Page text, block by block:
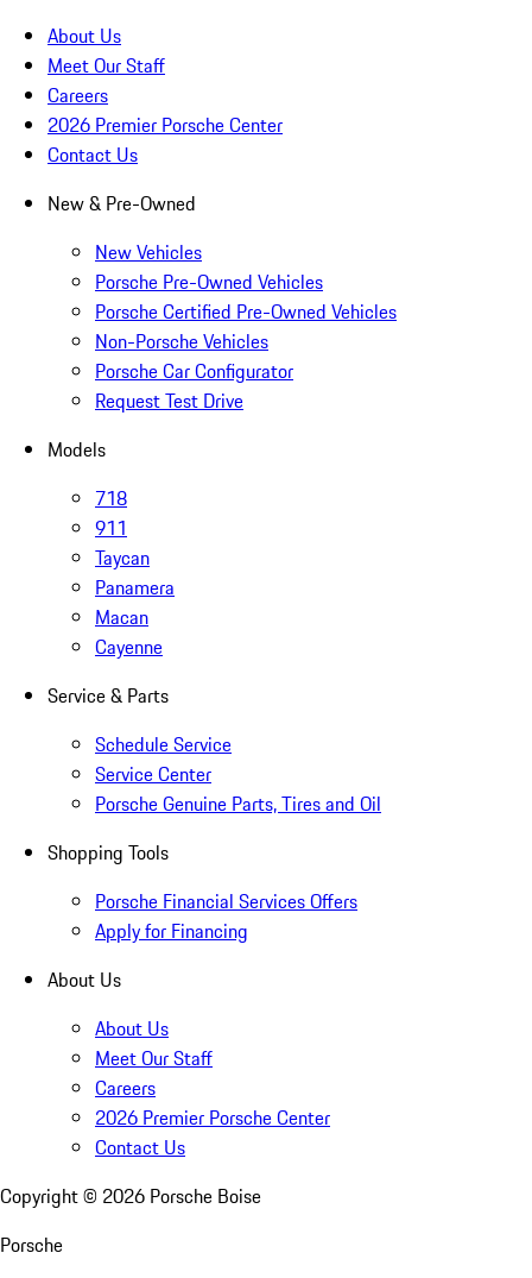
About Us
Meet Our Staff
Careers
2026 Premier Porsche Center
Contact Us
New & Pre-Owned
New Vehicles
Porsche Pre-Owned Vehicles
Porsche Certified Pre-Owned Vehicles
Non-Porsche Vehicles
Porsche Car Configurator
Request Test Drive
Models
718
911
Taycan
Panamera
Macan
Cayenne
Service & Parts
Schedule Service
Service Center
Porsche Genuine Parts, Tires and Oil
Shopping Tools
Porsche Financial Services Offers
Apply for Financing
About Us
About Us
Meet Our Staff
Careers
2026 Premier Porsche Center
Contact Us
Copyright © 2026 Porsche Boise
Porsche